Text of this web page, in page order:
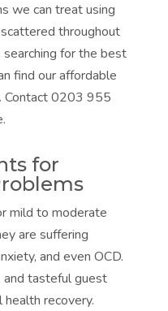
we can treat using
throughout
for the best
find our affordable
Contact 0203 955
for
mild to moderate
are suffering
and even OCD.
and tasteful guest
recovery.